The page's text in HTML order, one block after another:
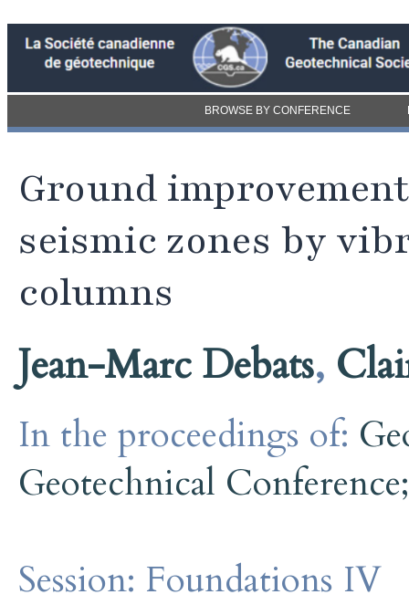
BROWSE BY CONFERENCE
Ground
seismic zones by
columns
Jean-Marc Debats,
In the proceedings of:
Geotechnical
Session: Foundations IV